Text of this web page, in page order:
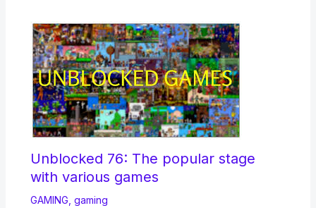
Unblocked 76: The popular stage
with various games
GAMING gaming